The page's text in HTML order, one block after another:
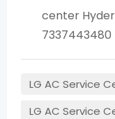
center
7337443480
LG AC Service
LG AC Service